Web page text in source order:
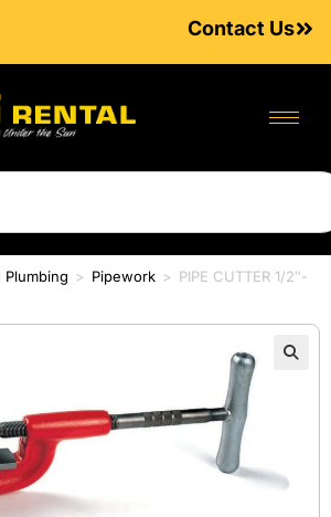
Contact Us
Plumbing > Pipework > PIPE CUTTER 1/2″-